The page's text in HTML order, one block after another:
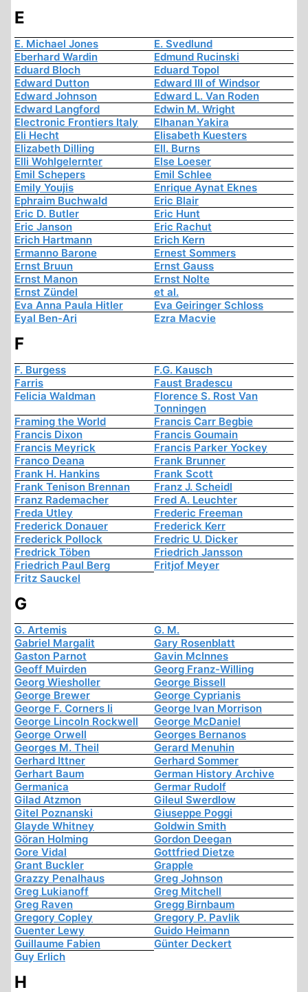
E
E. Michael Jones
E. Svedlund
Eberhard Wardin
Edmund Rucinski
Eduard Bloch
Eduard Topol
Edward Dutton
Edward III of Windsor
Edward Johnson
Edward L. Van Roden
Edward Langford
Edwin M. Wright
Electronic Frontiers Italy
Elhanan Yakira
Eli Hecht
Elisabeth Kuesters
Elizabeth Dilling
Ell. Burns
Elli Wohlgelernter
Else Loeser
Emil Schepers
Emil Schlee
Emily Youjis
Enrique Aynat Eknes
Ephraim Buchwald
Eric Blair
Eric D. Butler
Eric Hunt
Eric Janson
Eric Rachut
Erich Hartmann
Erich Kern
Ermanno Barone
Ernest Sommers
Ernst Bruun
Ernst Gauss
Ernst Manon
Ernst Nolte
Ernst Zündel
et al.
Eva Anna Paula Hitler
Eva Geiringer Schloss
Eyal Ben-Ari
Ezra Macvie
F
F. Burgess
F.G. Kausch
Farris
Faust Bradescu
Felicia Waldman
Florence S. Rost Van
Tonningen
Framing the World
Francis Carr Begbie
Francis Dixon
Francis Goumain
Francis Meyrick
Francis Parker Yockey
Franco Deana
Frank Brunner
Frank H. Hankins
Frank Scott
Frank Tenison Brennan
Franz J. Scheidl
Franz Rademacher
Fred A. Leuchter
Freda Utley
Frederic Freeman
Frederick Donauer
Frederick Kerr
Frederick Pollock
Fredric U. Dicker
Fredrick Töben
Friedrich Jansson
Friedrich Paul Berg
Fritjof Meyer
Fritz Sauckel
G
G. Artemis
G. M.
Gabriel Margalit
Gary Rosenblatt
Gaston Parnot
Gavin McInnes
Geoff Muirden
Georg Franz-Willing
Georg Wiesholler
George Bissell
George Brewer
George Cyprianis
George F. Corners Ii
George Ivan Morrison
George Lincoln Rockwell
George McDaniel
George Orwell
Georges Bernanos
Georges M. Theil
Gerard Menuhin
Gerhard Ittner
Gerhard Sommer
Gerhart Baum
German History Archive
Germanica
Germar Rudolf
Gilad Atzmon
Gileul Swerdlow
Gitel Poznanski
Giuseppe Poggi
Glayde Whitney
Goldwin Smith
Göran Holming
Gordon Deegan
Gore Vidal
Gottfried Dietze
Grant Buckler
Grapple
Grazzy Penalhaus
Greg Johnson
Greg Lukianoff
Greg Mitchell
Greg Raven
Gregg Birnbaum
Gregory Copley
Gregory P. Pavlik
Guenter Lewy
Guido Heimann
Guillaume Fabien
Günter Deckert
Guy Erlich
H